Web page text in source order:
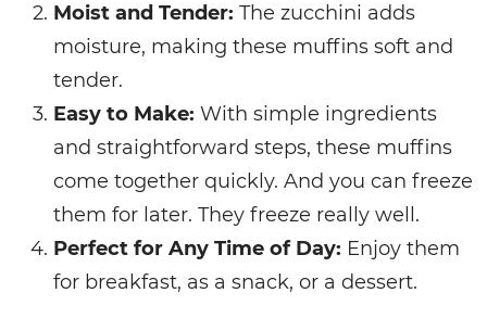
Moist and Tender: The zucchini adds
moisture, making these muffins soft and
tender.
Easy to Make: With simple ingredients
and straightforward steps, these muffins
come together quickly. And you can freeze
them for later. They freeze really well.
Perfect for Any Time of Day: Enjoy them
for breakfast, as a snack, or a dessert.